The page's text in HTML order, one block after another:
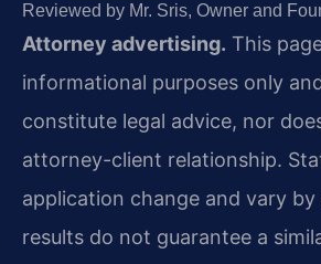
Reviewed by Mr. Sris, Owner and
Attorney advertising. This
informational purposes only
constitute legal advice, nor
attorney-client relationship.
application change and vary by
results do not guarantee a